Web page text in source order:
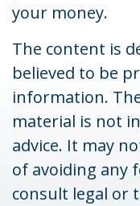
your money.
The content is
believed to be
information.
material is not
advice. It may
of avoiding any
consult legal or